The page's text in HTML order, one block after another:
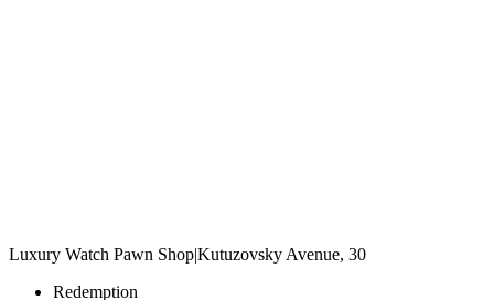
Luxury Watch Pawn Shop|Kutuzovsky Avenue, 30
Redemption